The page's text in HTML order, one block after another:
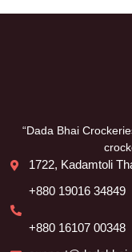
“Dada Bhai
1722, Kadamtoli
+880 19016 34849
+880 16107 00348